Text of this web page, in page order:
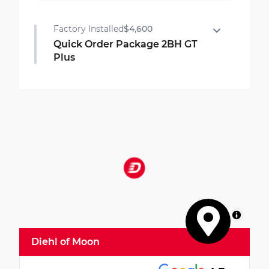
Factory Installed$4,600
Quick Order Package 2BH GT
Plus
Integrated Roof Rail Crossbars
Power Driver/passenger 4-Way Lumbar
LED Auxiliary Low Beam and Turn Signal
•
506 Watt Amplifier
•Exterior Mirrors with Heating Element
MapLibre
Diehl of Moon